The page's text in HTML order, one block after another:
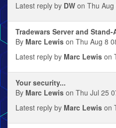
Latest reply by DW on Thu
Tradewars Server and Stand-
By Marc Lewis on Thu Aug 8
Latest reply by Marc Lewis on
Your security...
By Marc Lewis on Thu Jul 25
Latest reply by Marc Lewis on